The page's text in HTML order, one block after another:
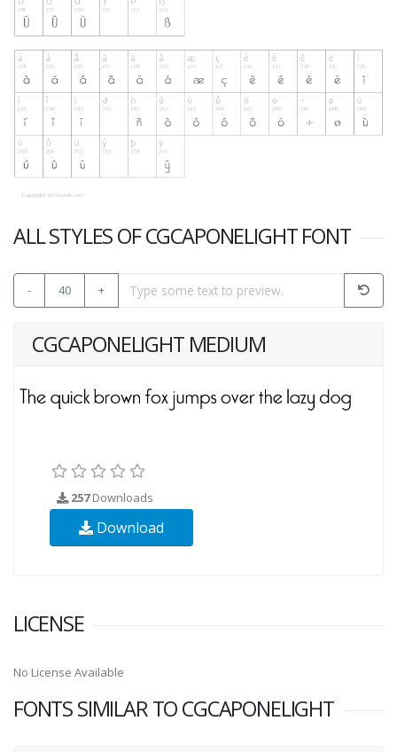
ALL STYLES OF CGCAPONELIGHT FONT
- 40 +
CGCAPONELIGHT MEDIUM
257Downloads
Download
LICENSE
No License Available
FONTS SIMILAR TO CGCAPONELIGHT